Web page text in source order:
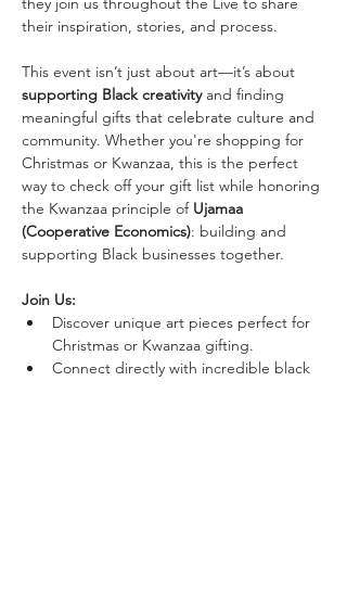
their inspiration, stories, and process.
This event isn’t just about art—it’s about
supporting Black creativity and finding
meaningful gifts that celebrate culture and
community. Whether you're shopping for
Christmas or Kwanzaa, this is the perfect
way to check off your gift list while honoring
the Kwanzaa principle of Ujamaa
(Cooperative Economics): building and
supporting Black businesses together.
Join Us:
Discover unique art pieces perfect for
Christmas or Kwanzaa gifting.
Connect directly with incredible black